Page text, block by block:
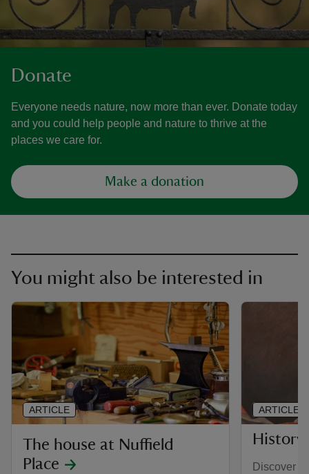
Donate
Everyone needs nature, now more than ever. Donate today
and you could help people and nature to thrive at the
places we care for.
Make a donation
You might also be interested in
The house at Nuffield
Place
ARTICLE
History
Discover
ARTICLE